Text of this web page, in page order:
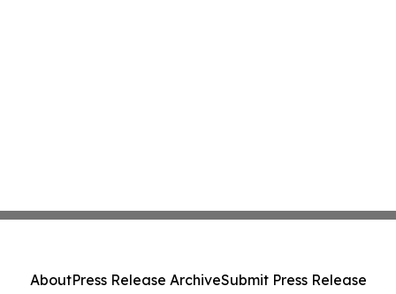
AboutPress Release ArchiveSubmit Press Release